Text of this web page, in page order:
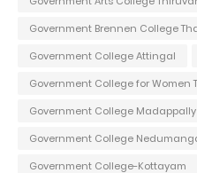
Government Brennen College
Government College Attingal
Government College for
Government College Madappally
Government College
Government College-Kottayam